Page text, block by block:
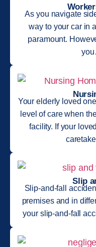
As you navigate
way to your car in
paramount.
Your elderly loved
level of care when
facility. If your
Slip
Slip-and-fall
premises and in
your slip-and-fall